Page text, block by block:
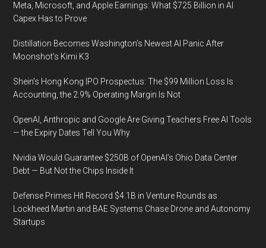
Meta, Microsoft, and Apple Earnings: What $725 Billion in AI
Capex Has to Prove
Distillation Becomes Washington’s Newest AI Panic After
Moonshot’s Kimi K3
Shein’s Hong Kong IPO Prospectus: The $99 Million Loss Is
Accounting, the 2.9% Operating Margin Is Not
OpenAI, Anthropic and Google Are Giving Teachers Free AI Tools
— the Expiry Dates Tell You Why
Nvidia Would Guarantee $250B of OpenAI’s Ohio Data Center
Debt — But Not the Chips Inside It
Defense Primes Hit Record $4.1B in Venture Rounds as
Lockheed Martin and BAE Systems Chase Drone and Autonomy
Startups